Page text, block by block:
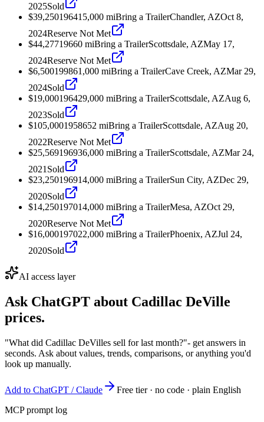
2025Sold
$39,250196415,000 miBring a TrailerChandler, AZOct 8,
2024Reserve Not Met
$44,27719660 miBring a TrailerScottsdale, AZMay 17,
2024Reserve Not Met
$6,500199861,000 miBring a TrailerCave Creek, AZMar 29,
2024Sold
$19,000196429,000 miBring a TrailerScottsdale, AZAug 6,
2023Sold
$105,0001958652 miBring a TrailerScottsdale, AZAug 20,
2022Reserve Not Met
$25,569196936,000 miBring a TrailerScottsdale, AZMar 24,
2021 Sold
$23,250196914,000 miBring a TrailerSun City, AZDec 29,
2020Sold
$14,250197014,000 miBring a TrailerMesa, AZOct 29,
2020Reserve Not Met
$16,000197022,000 miBring a TrailerPhoenix, AZJul 24,
2020Sold
AI access layer
Ask ChatGPT about Cadillac DeVille
prices.
"What did Cadillac DeVilles sell for last month?"- get answers in
seconds. Ask about values, trends, comparisons, or anything you'd
look up manually.
Add to ChatGPT / Claude
Free tier · no code · plain English
MCP prompt log